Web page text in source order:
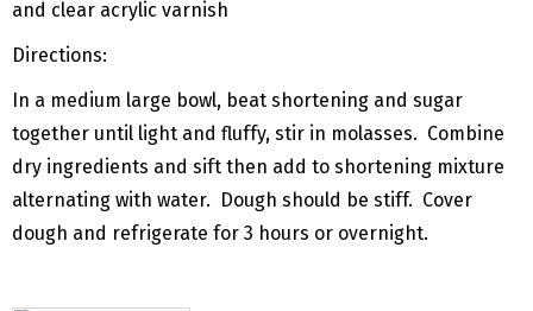
and clear acrylic varnish
Directions:
In a medium large bowl, beat shortening and sugar
together until light and fluffy, stir in molasses. Combine
dry ingredients and sift then add to shortening mixture
alternating with water. Dough should be stiff. Cover
dough and refrigerate for 3 hours or overnight.